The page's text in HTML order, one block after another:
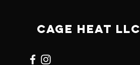
CAGE HEAT LLC